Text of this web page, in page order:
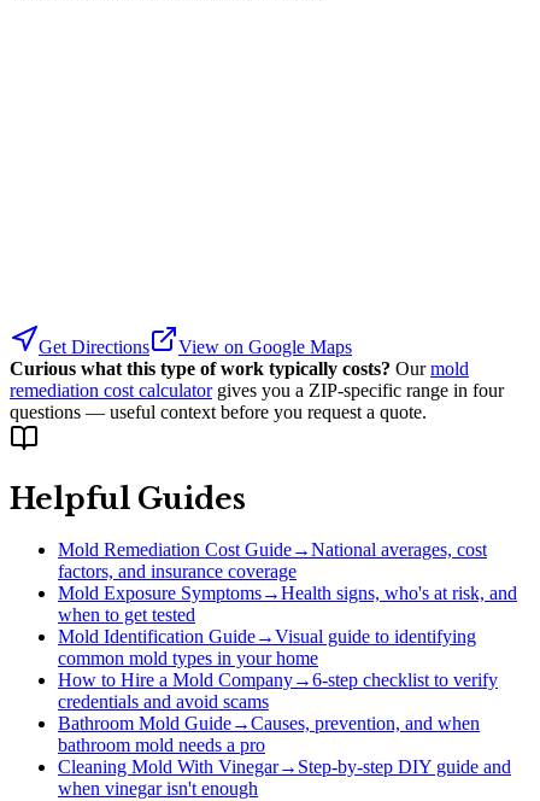
Get Directions
View on Google Maps
Curious what this type of work typically costs? Our mold
remediation cost calculator gives you a ZIP-specific range in four
questions — useful context before you request a quote.
Helpful Guides
Mold Remediation Cost Guide→National averages, cost
factors, and insurance coverage
Mold Exposure Symptoms→Health signs, who's at risk, and
when to get tested
Mold Identification Guide→Visual guide to identifying
common mold types in your home
How to Hire a Mold Company→6-step checklist to verify
credentials and avoid scams
Bathroom Mold Guide→Causes, prevention, and when
bathroom mold needs a pro
Cleaning Mold With Vinegar→ Step-by-step DIY guide and
when vinegar isn't enough